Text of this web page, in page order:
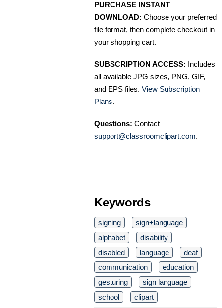
PURCHASE INSTANT
DOWNLOAD: Choose your preferred
file format, then complete checkout in
your shopping cart.
SUBSCRIPTION ACCESS: Includes
all available JPG sizes, PNG, GIF,
and EPS files. View Subscription
Plans.
Questions: Contact
support@classroomclipart.com.
Keywords
signing
sign+language
alphabet
disability
disabled
language
deaf
communication
education
gesturing
sign language
school
clipart